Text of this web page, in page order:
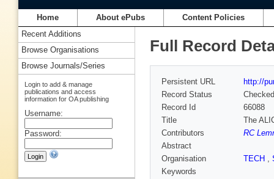
Home About ePubs Content Policies
Full Record
Persistent URL
http://
Record Status
Checked
Record Id
66088
Title
The
Contributors
RC
Abstract
Organisation
TECH ,
Keywords
Recent Additions
Browse Organisations
Browse Journals/Series
Login to add & manage
publications and access
information for OA publishing
Username:
Password: